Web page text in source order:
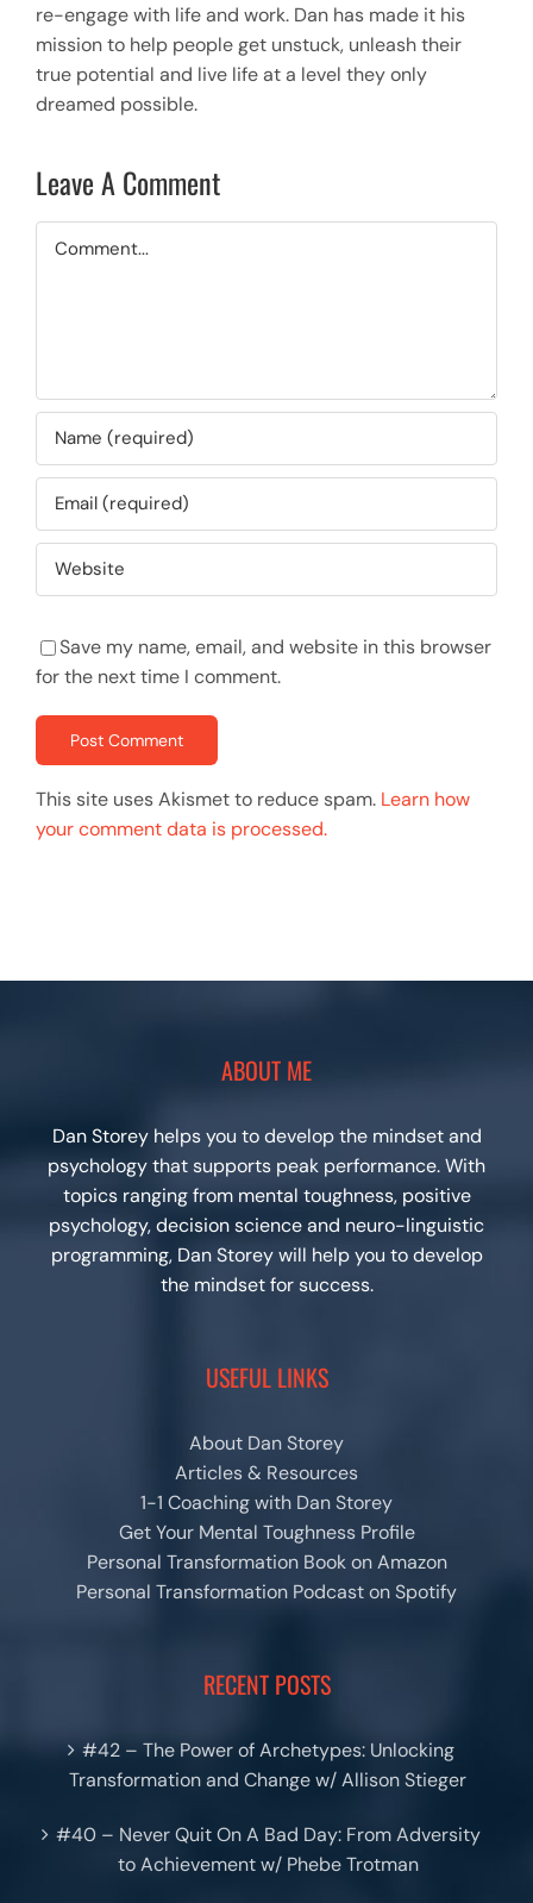
re-engage with life and work. Dan has made it his
mission to help people get unstuck, unleash their
true potential and live life at a level they only
dreamed possible.
Leave A Comment
Save my name, email, and website in this browser
for the next time I comment.
This site uses Akismet to reduce spam. Learn how
your comment data is processed.
ABOUT ME
Dan Storey helps you to develop the mindset and
psychology that supports peak performance. With
topics ranging from mental toughness, positive
psychology, decision science and neuro-linguistic
programming, Dan Storey will help you to develop
the mindset for success.
USEFUL LINKS
About Dan Storey
Articles & Resources
1-1 Coaching with Dan Storey
Get Your Mental Toughness Profile
Personal Transformation Book on Amazon
Personal Transformation Podcast on Spotify
RECENT POSTS
#42 – The Power of Archetypes: Unlocking
Transformation and Change w/ Allison Stieger
#40 – Never Quit On A Bad Day: From Adversity
to Achievement w/ Phebe Trotman